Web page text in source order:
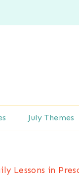
July Themes
Lessons in